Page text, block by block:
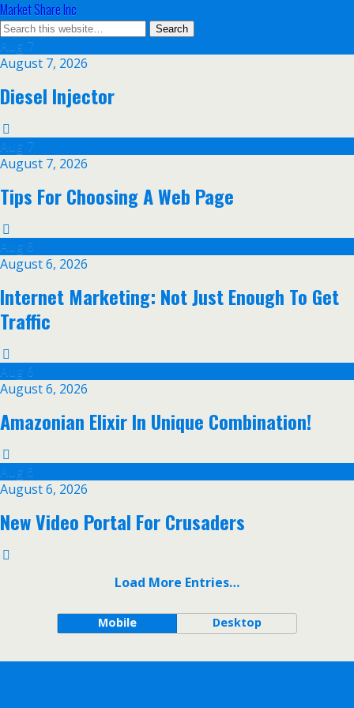
Market Share Inc
Aug 7
August 7, 2026
Diesel Injector
Aug 7
August 7, 2026
Tips For Choosing A Web Page
Aug 6
August 6, 2026
Internet Marketing: Not Just Enough To Get
Traffic
Aug 6
August 6, 2026
Amazonian Elixir In Unique Combination!
Aug 6
August 6, 2026
New Video Portal For Crusaders
Load More Entries…
Mobile Desktop